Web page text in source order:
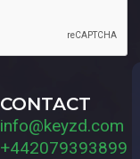
CONTACT
info@keyzd.com
+442079393899